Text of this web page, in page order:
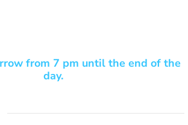
from 7 pm until the end of the
day.